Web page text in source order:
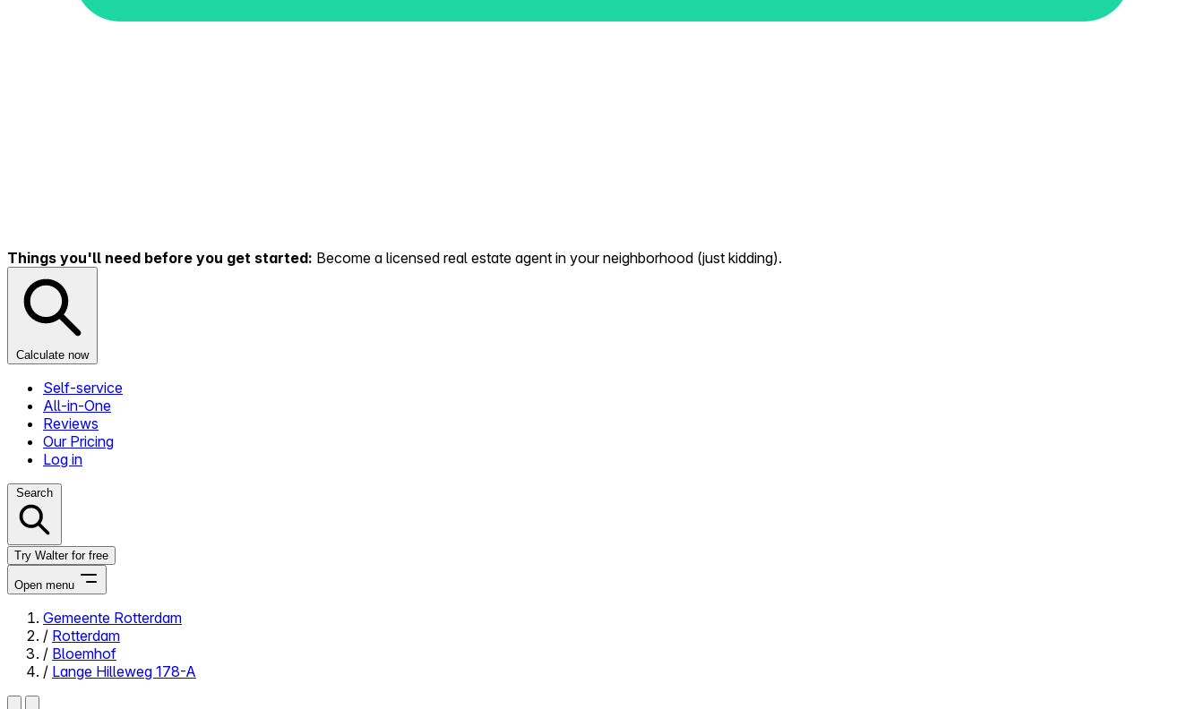
Things you'll need before you get started: Become a licensed real estate agent in your neighborhood (just kidding).
Calculate now
Self-service
All-in-One
Reviews
Our Pricing
Log in
Search
Try Walter for free
Open menu
Close menu
Gemeente Rotterdam
/ Rotterdam
/ Bloemhof
/ Lange Hilleweg 178-A